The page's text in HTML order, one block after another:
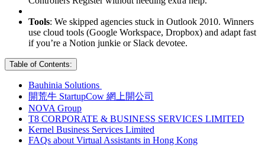
Tools: We skipped agencies stuck in Outlook 2010. Winners
use cloud tools (Google Workspace, Dropbox) and adapt fast
if you’re a Notion junkie or Slack devotee.
Table of Contents:
Bauhinia Solutions
開荒牛 StartupCow 網上開公司
NOVA Group
T8 CORPORATE & BUSINESS SERVICES LIMITED
Kernel Business Services Limited
FAQs about Virtual Assistants in Hong Kong